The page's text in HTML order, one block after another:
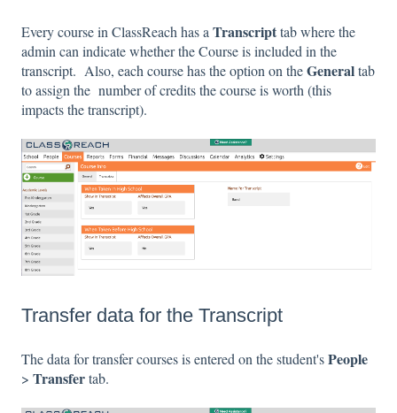
Every course in ClassReach has a Transcripttab where the
admin can indicate whether the Course is included in the
transcript. Also, each course has the option on theGeneraltab
to assign the number of credits the course is worth (this
impacts the transcript).
Transfer data for the Transcript
The data for transfer courses is entered on the student'sPeople
> Transfertab.